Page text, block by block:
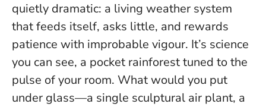
quietly dramatic: a living weather system
that feeds itself, asks little, and rewards
patience with improbable vigour. It’s science
you can see, a pocket rainforest tuned to the
pulse of your room. What would you put
under glass—a single sculptural air plant, a